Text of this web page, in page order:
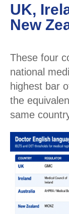
UK,
New
These four
national
highest bar
the
same